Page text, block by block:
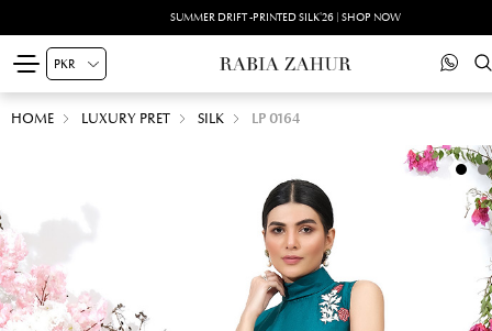
SUMMER DRIFT -PRINTED SILK'26 | SHOP NOW
HOME LUXURY PRET SILK LP 0164